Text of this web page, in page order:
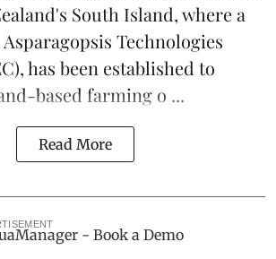
South Island, where a
Asparagopsis Technologies
has been established to
based farming o ...
Read More